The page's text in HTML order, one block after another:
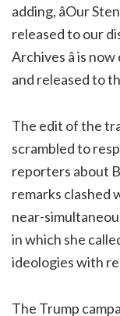
adding, âOur
released to our
Archives â is
and released to
The edit of the
scrambled to
reporters about
remarks clashed
near-
in which she
ideologies with
The Trump